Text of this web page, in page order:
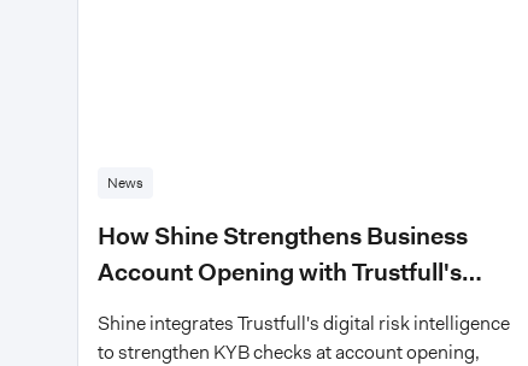
News
How Shine Strengthens Business
Account Opening with Trustfull's
Digital Risk Intelligence
Shine integrates Trustfull's digital risk intelligence
to strengthen KYB checks at account opening,